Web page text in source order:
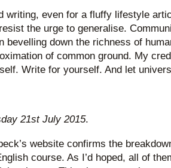
writing, even for a fluffy lifestyle
the urge to generalise.
bevelling down the richness of
of common ground. My
Write for yourself. And let
21st July 2015.
website confirms the
course. As I’d hoped, all of